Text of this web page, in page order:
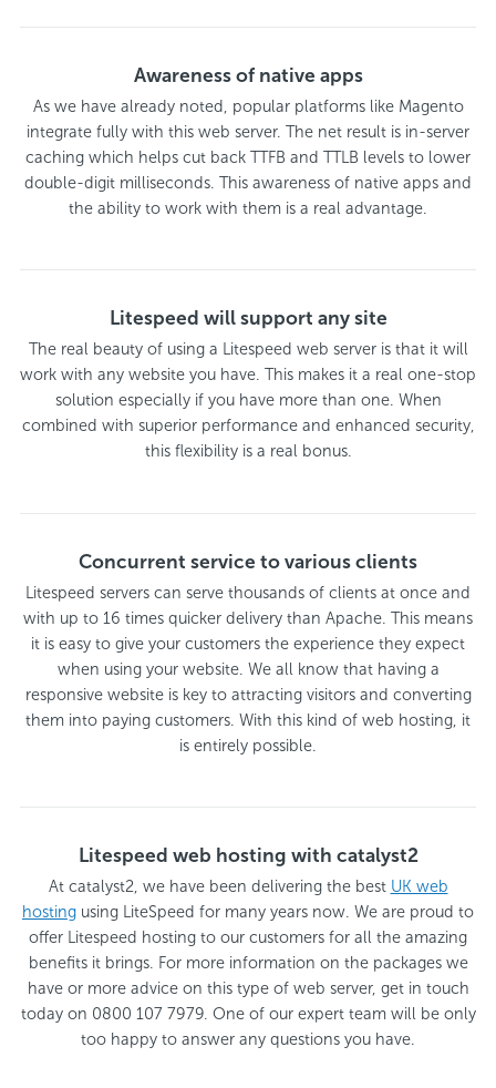
Awareness of native apps
As we have already noted, popular platforms like Magento
integrate fully with this web server. The net result is in-server
caching which helps cut back TTFB and TTLB levels to lower
double-digit milliseconds. This awareness of native apps and
the ability to work with them is a real advantage.
Litespeed will support any site
The real beauty of using a Litespeed web server is that it will
work with any website you have. This makes it a real one-stop
solution especially if you have more than one. When
combined with superior performance and enhanced security,
this flexibility is a real bonus.
Concurrent service to various clients
Litespeed servers can serve thousands of clients at once and
with up to 16 times quicker delivery than Apache. This means
it is easy to give your customers the experience they expect
when using your website. We all know that having a
responsive website is key to attracting visitors and converting
them into paying customers. With this kind of web hosting, it
is entirely possible.
Litespeed web hosting with catalyst2
At catalyst2, we have been delivering the best UK web
hosting using LiteSpeed for many years now. We are proud to
offer Litespeed hosting to our customers for all the amazing
benefits it brings. For more information on the packages we
have or more advice on this type of web server, get in touch
today on 0800 107 7979. One of our expert team will be only
too happy to answer any questions you have.